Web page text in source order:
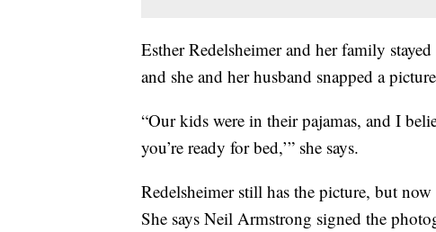
Esther Redelsheimer and her family
and she and her husband snapped a
“Our kids were in their pajamas, and I
you’re ready for bed,’” she says.
Redelsheimer still has the picture, but
She says Neil Armstrong signed the